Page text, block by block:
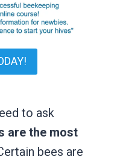
to ask
are the most
bees are